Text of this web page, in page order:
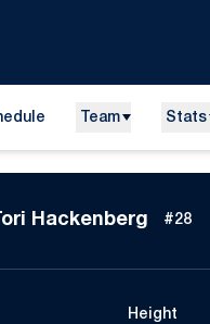
Team Stats
Hackenberg #28
Height